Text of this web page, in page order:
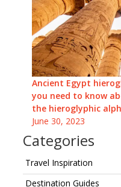
Ancient Egypt
you need to know
the hieroglyphic
June 30, 2023
Categories
Travel Inspiration
Destination Guides